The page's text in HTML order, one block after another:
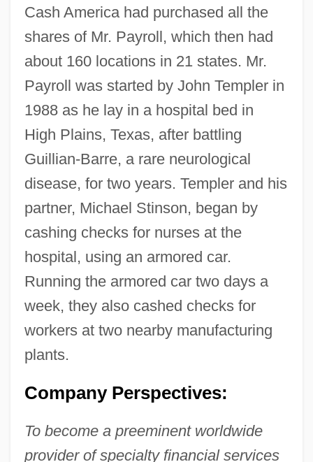
Cash America had purchased all the
shares of Mr. Payroll, which then had
about 160 locations in 21 states. Mr.
Payroll was started by John Templer in
1988 as he lay in a hospital bed in
High Plains, Texas, after battling
Guillian-Barre, a rare neurological
disease, for two years. Templer and his
partner, Michael Stinson, began by
cashing checks for nurses at the
hospital, using an armored car.
Running the armored car two days a
week, they also cashed checks for
workers at two nearby manufacturing
plants.
Company Perspectives:
To become a preeminent worldwide
provider of specialty financial services